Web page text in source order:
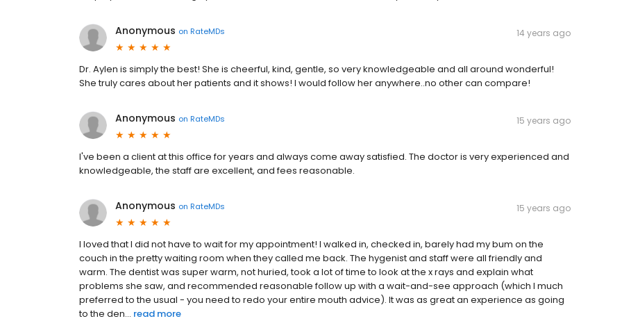
Anonymous on RateMDs 14 years ago
Dr. Aylen is simply the best! She is cheerful, kind, gentle, so very knowledgeable and all around wonderful!
She truly cares about her patients and it shows! I would follow her anywhere..no other can compare!
Anonymous on RateMDs 15 years ago
I've been a client at this office for years and always come away satisfied. The doctor is very experienced and
knowledgeable, the staff are excellent, and fees reasonable.
Anonymous on RateMDs 15 years ago
I loved that I did not have to wait for my appointment! I walked in, checked in, barely had my bum on the
couch in the pretty waiting room when they called me back. The hygenist and staff were all friendly and
warm. The dentist was super warm, not huried, took a lot of time to look at the x rays and explain what
problems she saw, and recommended reasonable follow up with a wait-and-see approach (which I much
preferred to the usual - you need to redo your entire mouth advice). It was as great an experience as going
to the den... read more